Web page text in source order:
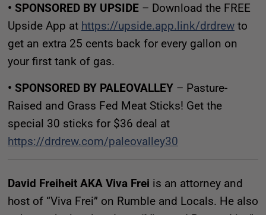
• SPONSORED BY UPSIDE – Download the FREE
Upside App at https://upside.app.link/drdrew to
get an extra 25 cents back for every gallon on
your first tank of gas.
• SPONSORED BY PALEOVALLEY – Pasture-
Raised and Grass Fed Meat Sticks! Get the
special 30 sticks for $36 deal at
https://drdrew.com/paleovalley30
David Freiheit AKA Viva Frei is an attorney and
host of “Viva Frei” on Rumble and Locals. He also